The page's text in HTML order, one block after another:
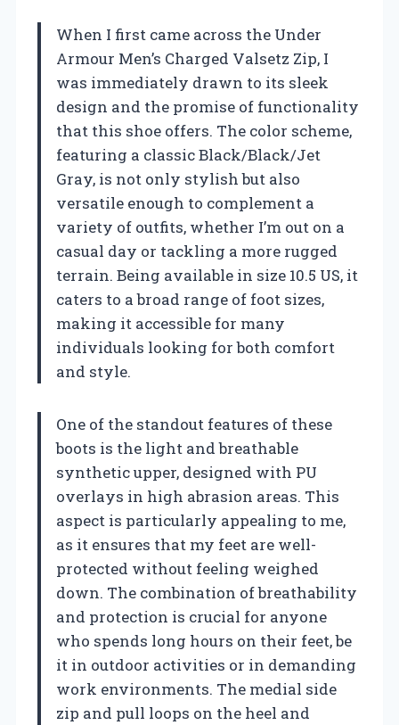
When I first came across the Under
Armour Men’s Charged Valsetz Zip, I
was immediately drawn to its sleek
design and the promise of functionality
that this shoe offers. The color scheme,
featuring a classic Black/Black/Jet
Gray, is not only stylish but also
versatile enough to complement a
variety of outfits, whether I’m out on a
casual day or tackling a more rugged
terrain. Being available in size 10.5 US, it
caters to a broad range of foot sizes,
making it accessible for many
individuals looking for both comfort
and style.
One of the standout features of these
boots is the light and breathable
synthetic upper, designed with PU
overlays in high abrasion areas. This
aspect is particularly appealing to me,
as it ensures that my feet are well-
protected without feeling weighed
down. The combination of breathability
and protection is crucial for anyone
who spends long hours on their feet, be
it in outdoor activities or in demanding
work environments. The medial side
zip and pull loops on the heel and